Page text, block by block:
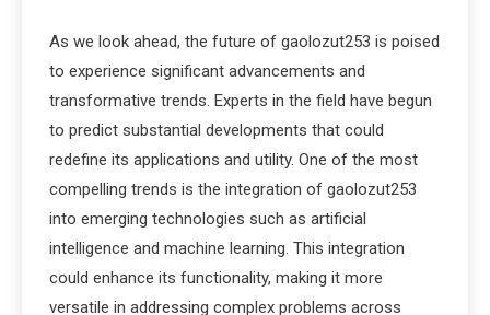
As we look ahead, the future of gaolozut253 is poised
to experience significant advancements and
transformative trends. Experts in the field have begun
to predict substantial developments that could
redefine its applications and utility. One of the most
compelling trends is the integration of gaolozut253
into emerging technologies such as artificial
intelligence and machine learning. This integration
could enhance its functionality, making it more
versatile in addressing complex problems across